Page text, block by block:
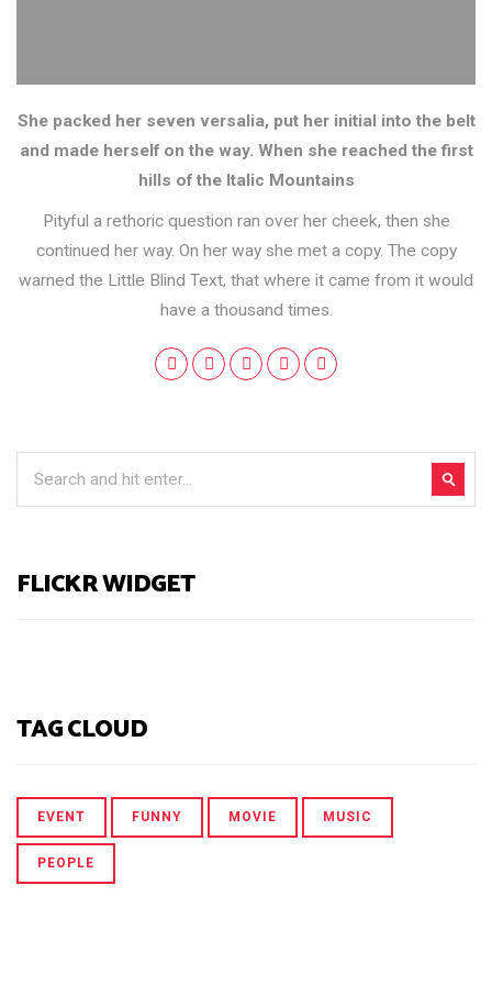
She packed her seven versalia, put her initial into the belt
and made herself on the way. When she reached the first
hills of the Italic Mountains
Pityful a rethoric question ran over her cheek, then she
continued her way. On her way she met a copy. The copy
warned the Little Blind Text, that where it came from it would
have a thousand times.
FLICKR WIDGET
TAG CLOUD
EVENT FUNNY MOVIE MUSIC
PEOPLE